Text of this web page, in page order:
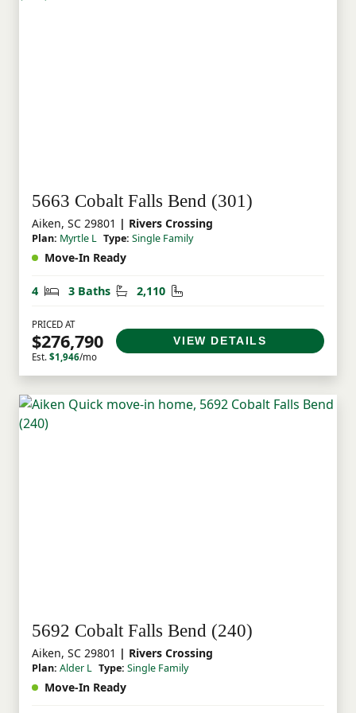
5663 Cobalt Falls Bend (301)
Aiken, SC 29801 | Rivers Crossing
Plan: Myrtle L Type: Single Family
Move-In Ready
4 Bedrooms
3 Baths Bathrooms
2,110 Square Feet
PRICED AT
$276,790
Est. $1,946/mo
VIEW DETAILS
5692 Cobalt Falls Bend (240)
Aiken, SC 29801 | Rivers Crossing
Plan: Alder L Type: Single Family
Move-In Ready